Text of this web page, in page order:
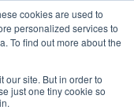
cookies are used to
personalized services to
To find out more about the
our site. But in order to
just one tiny cookie so